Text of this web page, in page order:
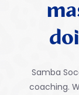
Samba
coaching.